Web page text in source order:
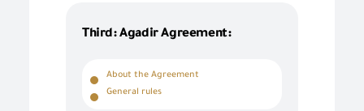
Third: Agadir Agreement:
About the Agreement
General rules